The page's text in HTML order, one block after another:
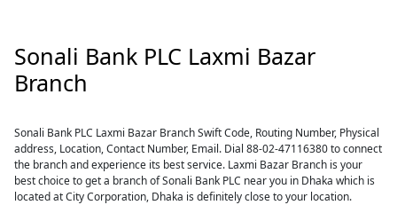
Sonali Bank PLC Laxmi Bazar
Branch
Sonali Bank PLC Laxmi Bazar Branch Swift Code, Routing Number, Physical
address, Location, Contact Number, Email. Dial 88-02-47116380 to connect
the branch and experience its best service. Laxmi Bazar Branch is your
best choice to get a branch of Sonali Bank PLC near you in Dhaka which is
located at City Corporation, Dhaka is definitely close to your location.